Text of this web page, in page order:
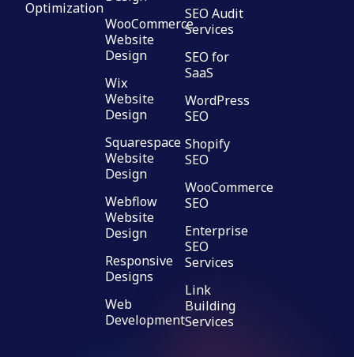
Optimization
WooCommerce
Website
Design
Wix
Website
Design
Squarespace
Website
Design
Webflow
Website
Design
Responsive
Designs
Web
Development
SEO Audit
Services
SEO for
SaaS
WordPress
SEO
Shopify
SEO
WooCommerce
SEO
Enterprise
SEO
Services
Link
Building
Services